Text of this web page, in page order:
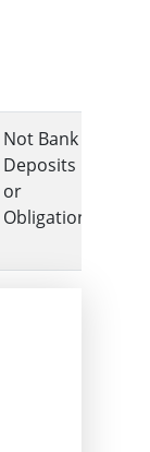
Not Bank
Deposits
or
Obligations